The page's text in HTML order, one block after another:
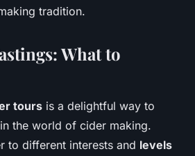
tradition.
What to
tours is a delightful way to
the world of cider making.
to different interests and levels